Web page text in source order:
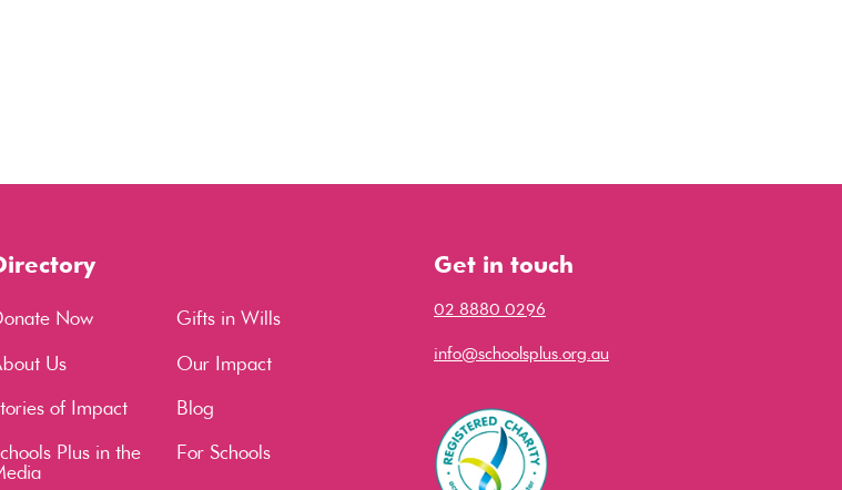
Now
Gifts in Wills
Us
Our Impact
of Impact
Blog
Plus in the
For Schools
Get in touch
02 8880 0296
info@schoolsplus.org.au